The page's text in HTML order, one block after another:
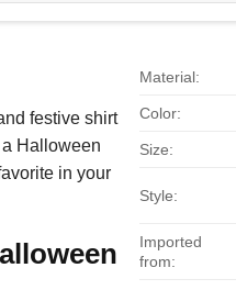
festive shirt
Halloween
in your
Material:
Color:
Size:
Style:
Imported
from: